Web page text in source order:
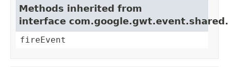
Methods inherited from
interface
fireEvent